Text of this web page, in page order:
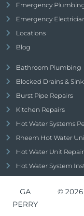
Emergency
Emergency
Locations
Blog
Bathroom Plumbing
Blocked Drains &
Burst Pipe Repairs
Kitchen Repairs
Hot Water Systems
Rheem Hot Water
Hot Water Unit Repair
Hot Water System
GA
PERRY
© 2026